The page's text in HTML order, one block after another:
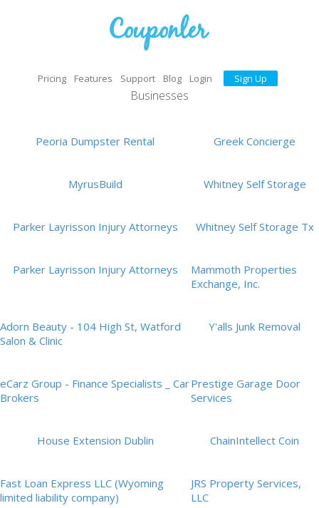
Pricing Features Support Blog Login Sign Up
Businesses
Peoria Dumpster Rental Greek Concierge
MyrusBuild Whitney Self Storage
Parker Layrisson Injury Attorneys Whitney Self Storage Tx
Parker Layrisson Injury Attorneys
Mammoth Properties
Exchange, Inc.
Adorn Beauty - 104 High St, Watford
Salon & Clinic
Y'alls Junk Removal
eCarz Group - Finance Specialists _ Car
Brokers
Prestige Garage Door
Services
House Extension Dublin ChainIntellect Coin
Fast Loan Express LLC (Wyoming
limited liability company)
JRS Property Services,
LLC